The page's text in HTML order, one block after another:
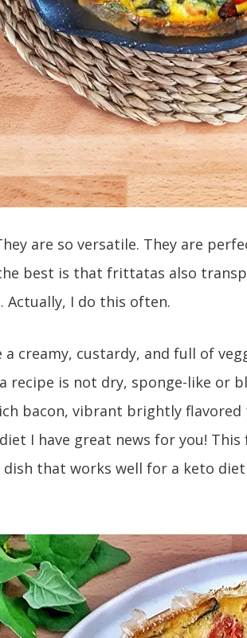
are so versatile. They are
best is that frittatas also
Actually, I do this often.
a creamy, custardy, and full of
is not dry, sponge-like or
bacon, vibrant brightly
I have great news for you!
that works well for a keto